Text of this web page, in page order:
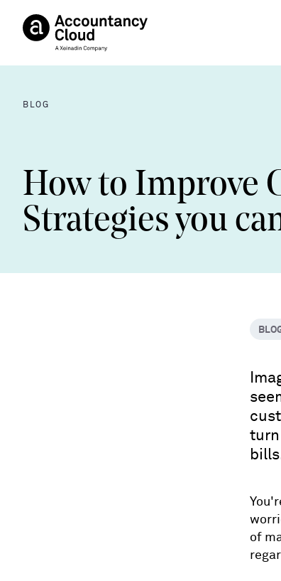
BLOG
How to Improve
Strategies you
of